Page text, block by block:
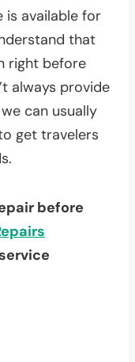
is available for
that
right before
always provide
can usually
get travelers
before